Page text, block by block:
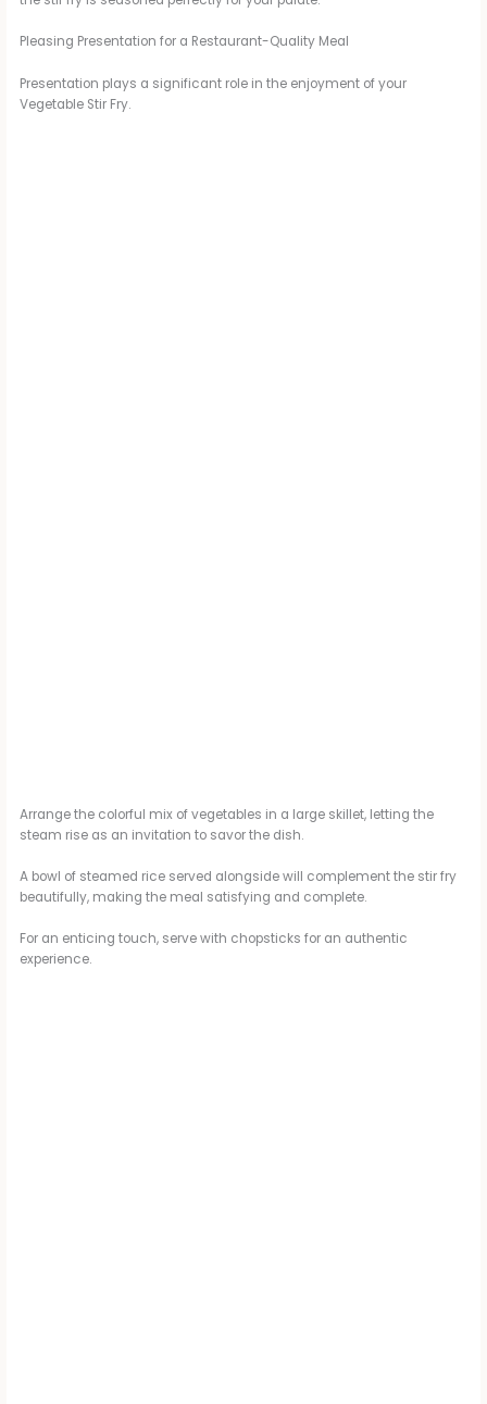
Pleasing Presentation for a Restaurant-Quality Meal
Presentation plays a significant role in the enjoyment of your
Vegetable Stir Fry.
Arrange the colorful mix of vegetables in a large skillet, letting the
steam rise as an invitation to savor the dish.
A bowl of steamed rice served alongside will complement the stir fry
beautifully, making the meal satisfying and complete.
For an enticing touch, serve with chopsticks for an authentic
experience.